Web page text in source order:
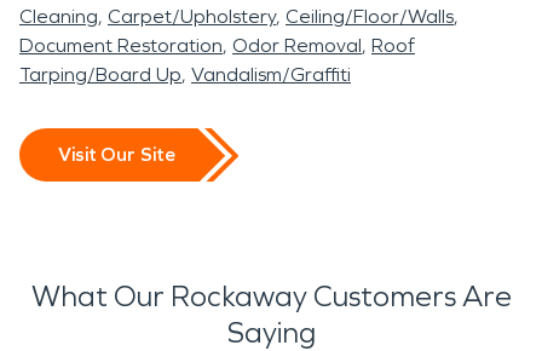
Cleaning Carpet/Upholstery Ceiling/Floor/Walls
Document Restoration Odor Removal Roof
Tarping/Board Up Vandalism/Graffiti
Visit Our Site
What Our Rockaway Customers Are
Saying